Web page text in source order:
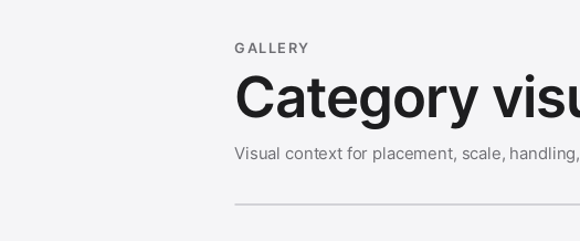
GALLERY
Category
Visual context for placement, scale,